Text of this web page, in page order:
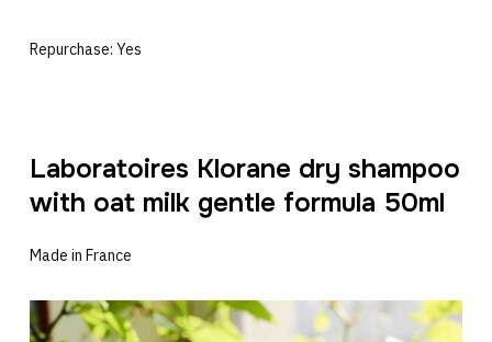
Repurchase: Yes
Laboratoires Klorane dry shampoo
with oat milk gentle formula 50ml
Made in France